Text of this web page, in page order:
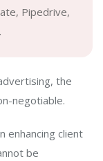
Pipedrive,
the
negotiable.
enhancing client
be